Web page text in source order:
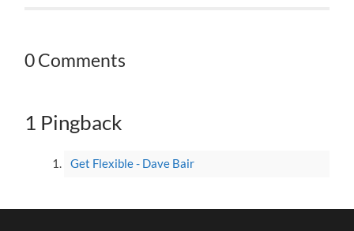
0 Comments
1 Pingback
Get Flexible - Dave Bair